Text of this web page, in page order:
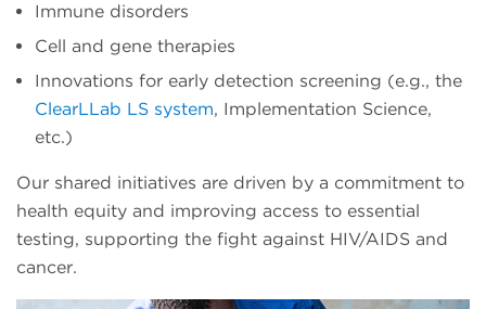
Immune disorders
Cell and gene therapies
Innovations for early detection screening (e.g., the
ClearLLab LS system, Implementation Science,
etc.)
Our shared initiatives are driven by a commitment to
health equity and improving access to essential
testing, supporting the fight against HIV/AIDS and
cancer.